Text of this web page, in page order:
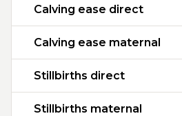
Calving ease direct
Calving ease maternal
Stillbirths direct
Stillbirths maternal